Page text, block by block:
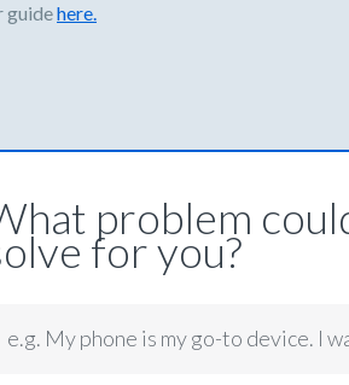
guidehere.
problem
for you?
e.g. My phone is my go-to device. I